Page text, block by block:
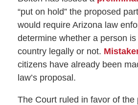
“put on hold” the proposed
would require Arizona law
determine whether a person
country legally or not.
citizens have already been
law’s proposal.
The Court ruled in favor of the